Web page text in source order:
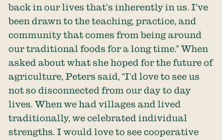
back in our lives that’s inherently in us. I’ve
been drawn to the teaching, practice, and
community that comes from being around
our traditional foods for a long time.” When
asked about what she hoped for the future of
agriculture, Peters said, “I’d love to see us
not so disconnected from our day to day
lives. When we had villages and lived
traditionally, we celebrated individual
strengths. I would love to see cooperative